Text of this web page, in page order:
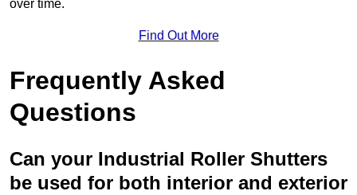
over time.
Find Out More
Frequently Asked
Questions
Can your Industrial Roller Shutters
be used for both interior and exterior